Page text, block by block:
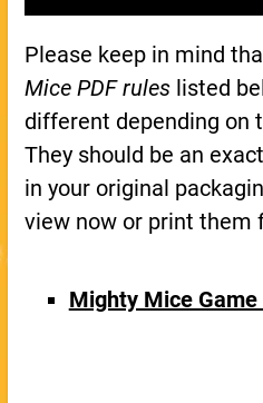
Please keep in mind
Mice PDF ruleslisted
different depending on
They should be an
in your original
view now or print them
Mighty Mice Game